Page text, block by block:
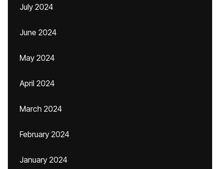
July 2024
June 2024
May 2024
April 2024
March 2024
February 2024
January 2024